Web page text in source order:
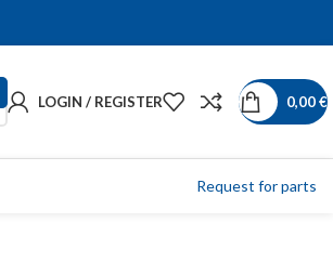
LOGIN / REGISTER 0,00€
Request for parts